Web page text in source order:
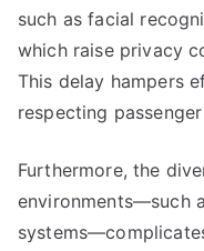
such as facial
which raise privacy
This delay hampers
respecting
Furthermore, the
environments—such